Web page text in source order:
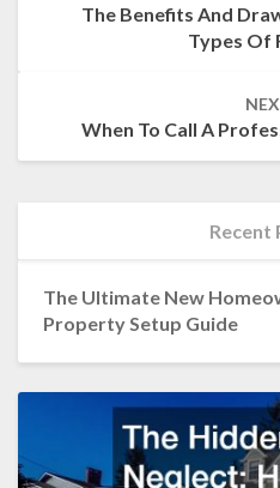
The Benefits And
Types Of
When To Call A
Recent
The Ultimate New
Property Setup Guide